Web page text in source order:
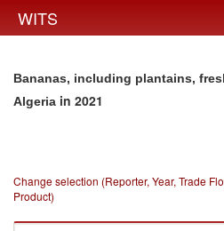
WITS
Bananas, including plantains,
Algeria in 2021
Change selection (Reporter, Year, Trade
Product)